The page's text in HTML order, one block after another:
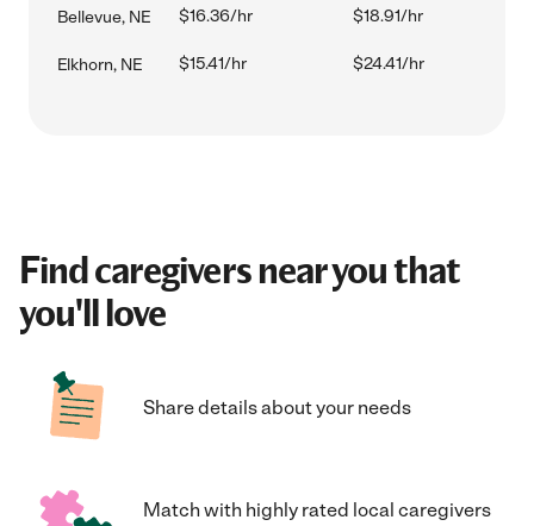
Bellevue, NE $16.36/hr $18.91/hr
Elkhorn, NE $15.41/hr $24.41/hr
Find caregivers near you that
you'll love
Share details about your needs
Match with highly rated local caregivers